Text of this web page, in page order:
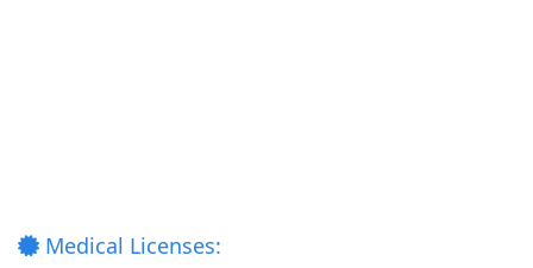
Medical Licenses: